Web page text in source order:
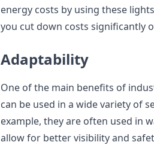
energy costs by using these
you cut down costs significantly
Adaptability
One of the main benefits of
can be used in a wide variety of
example, they are often used in
allow for better visibility and